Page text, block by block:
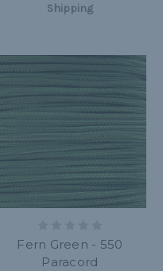
Shipping
Fern Green - 550
Paracord